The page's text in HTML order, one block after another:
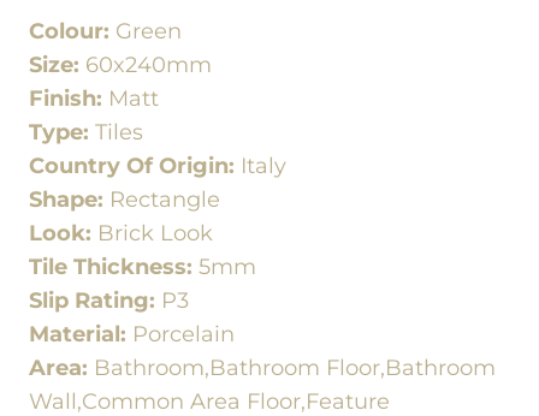
Colour: Green
Size: 60x240mm
Finish: Matt
Type: Tiles
Country Of Origin: Italy
Shape: Rectangle
Look: Brick Look
Tile Thickness: 5mm
Slip Rating: P3
Material: Porcelain
Area: Bathroom,Bathroom Floor,Bathroom
Wall,Common Area Floor,Feature